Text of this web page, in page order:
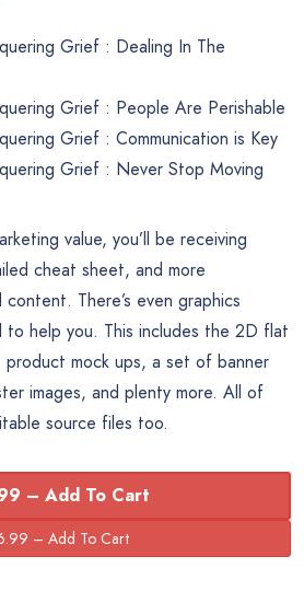
Grief : Dealing In The
Grief : People Are Perishable
Grief : Communication is Key
Grief : Never Stop Moving
value, you’ll be receiving
cheat sheet, and more
There’s even graphics
to help you. This includes the 2D flat
mock ups, a set of banner
images, and plenty more. All of
source files too.
– Add To Cart